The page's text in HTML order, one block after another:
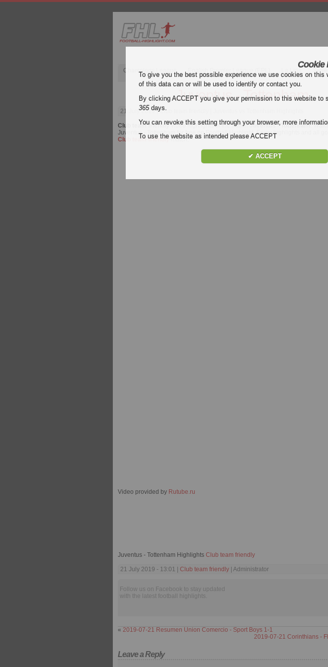
Champions League English Premier League (EPL) La Liga Serie A
Juventus - Tottenham
21 July 2019| Club team friendly | Juventus vs Tottenham Highlights
Club team friendlyvideo highlights of the matchJuventus - Tottenham.
Juventus - Tottenham for free on Football Highlight. Enjoy highlights and all
Club team friendly match.
Video provided by Rutube.ru
Juventus - Tottenham Highlights Club team friendly
21 July 2019 - 13:01 | Club team friendly | Administrator
Follow us on Facebook to stay updated
with the latest football highlights.
« 2019-07-21 Resumen Union Comercio - Sport Boys 1-1
2019-07-21 Corinthians -
Leave a Reply
Cookie
To give you the best possible experience we use cookies on
of this data can or will be used to identify or contact you.
By clicking ACCEPT you give your permission to this website
365days.
You can revoke this setting through your browser, more
To use the website as intended please ACCEPT
✔ ACCEPT